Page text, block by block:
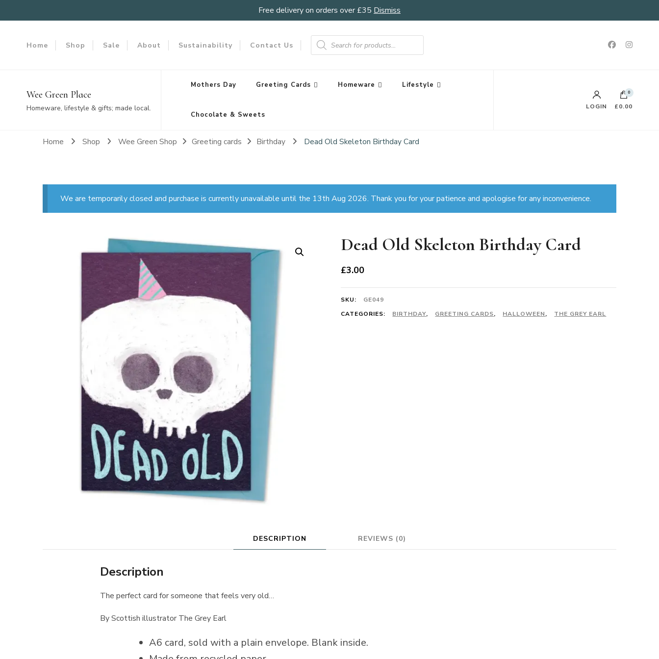
Free delivery on orders over £35 Dismiss
Home Shop Sale About Sustainability Contact Us
Products
search
Wee Green Place
Homeware, lifestyle & gifts; made local.
Mothers Day Greeting Cards Homeware Lifestyle
Chocolate & Sweets
LOGIN
0
£0.00
Home Shop Wee Green Shop Greeting cards Birthday Dead Old Skeleton Birthday Card
We are temporarily closed and purchase is currently unavailable until the 13th Aug 2026. Thank you for your patience and apologise for any inconvenience.
Dead Old Skeleton Birthday Card
£3.00
SKU:
GE049
CATEGORIES:
BIRTHDAY, GREETING CARDS, HALLOWEEN, THE GREY EARL
DESCRIPTION REVIEWS (0)
Description
The perfect card for someone that feels very old…
By Scottish illustrator The Grey Earl
A6 card, sold with a plain envelope. Blank inside.